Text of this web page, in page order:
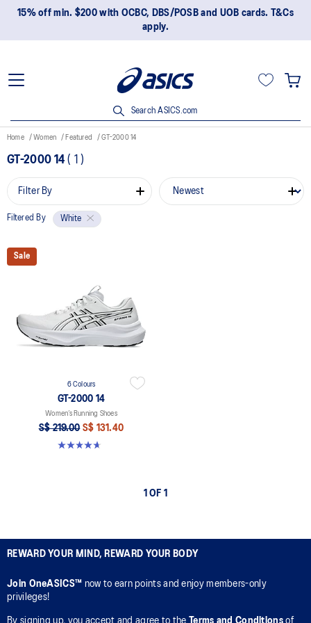
15% off min. $200 with OCBC, DBS/POSB and UOB cards. T&Cs
apply.
Search ASICS.com
Home Women Featured GT-2000 14
GT-2000 14 ( 1 )
Filter By
Filtered By White
Sale
6 Colours
GT-2000 14
Women’s Running Shoes
S$ 219.00 S$ 131.40
4.7 out of 5 stars. 164 reviews
1 OF 1
REWARD YOUR MIND, REWARD YOUR BODY
Join OneASICS™ now to earn points and enjoy members-only
privileges!
By signing up, you accept and agree to the Terms and Conditionsof